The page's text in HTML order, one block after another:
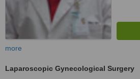
more
Laparoscopic Gynecological Surgery